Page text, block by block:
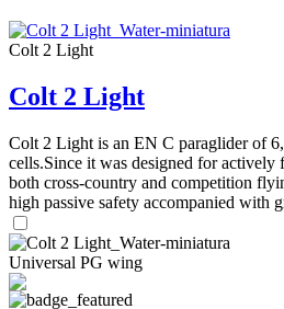
Colt 2 Light
Colt 2 Light
Colt 2 Light is an EN C paraglider of
cells.Since it was designed for actively
both cross-country and competition
high passive safety accompanied with
Universal PG wing